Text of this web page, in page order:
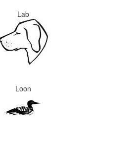
Lab
Loon